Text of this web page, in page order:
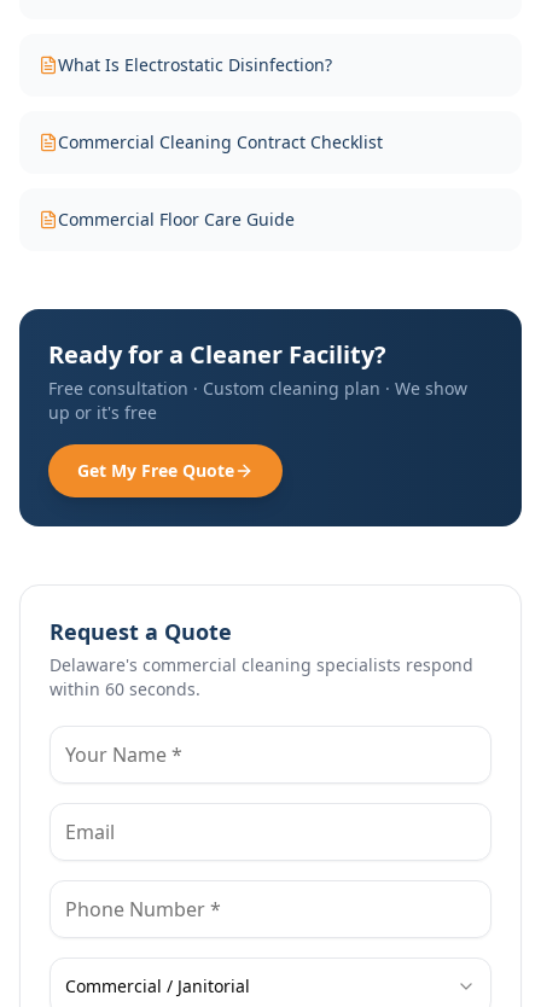
What Is Electrostatic Disinfection?
Commercial Cleaning Contract Checklist
Commercial Floor Care Guide
Ready for a Cleaner Facility?
Free consultation · Custom cleaning plan · We show
up or it's free
Get My Free Quote
Request a Quote
Delaware's commercial cleaning specialists respond
within 60 seconds.
Commercial / Janitorial